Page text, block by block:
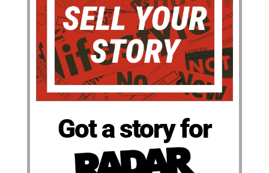
Got a story for